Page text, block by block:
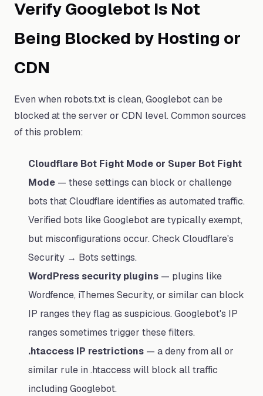
Verify Googlebot Is Not
Being Blocked by Hosting or
CDN
Even when robots.txt is clean, Googlebot can be
blocked at the server or CDN level. Common sources
of this problem:
Cloudflare Bot Fight Mode or Super Bot Fight
Mode — these settings can block or challenge
bots that Cloudflare identifies as automated traffic.
Verified bots like Googlebot are typically exempt,
but misconfigurations occur. Check Cloudflare's
Security → Bots settings.
WordPress security plugins — plugins like
Wordfence, iThemes Security, or similar can block
IP ranges they flag as suspicious. Googlebot's IP
ranges sometimes trigger these filters.
.htaccess IP restrictions — a deny from all or
similar rule in .htaccess will block all traffic
including Googlebot.